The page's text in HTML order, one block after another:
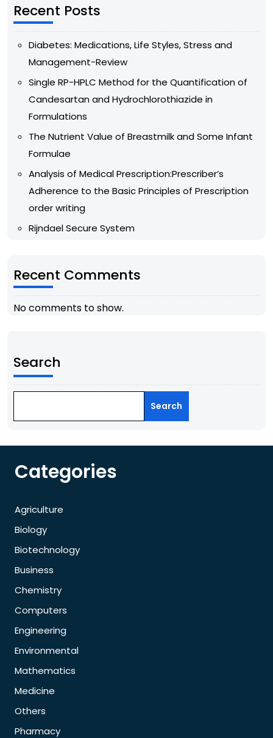
Recent Posts
Diabetes: Medications, Life Styles, Stress and
Management-Review
Single RP-HPLC Method for the Quantification of
Candesartan and Hydrochlorothiazide in
Formulations
The Nutrient Value of Breastmilk and Some Infant
Formulae
Analysis of Medical Prescription:Prescriber’s
Adherence to the Basic Principles of Prescription
order writing
Rijndael Secure System
Recent Comments
No comments to show.
Search
Search
Categories
Agriculture
Biology
Biotechnology
Business
Chemistry
Computers
Engineering
Environmental
Mathematics
Medicine
Others
Pharmacy